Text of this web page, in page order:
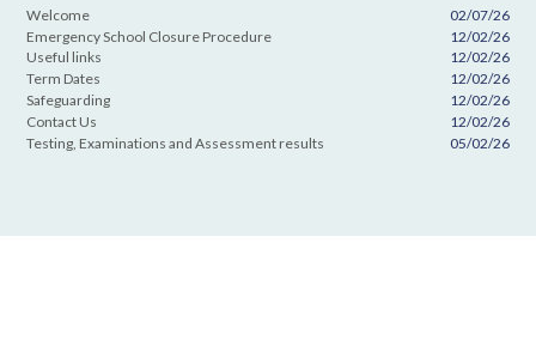
Welcome
02/07/26
Emergency School Closure Procedure
12/02/26
Useful links
12/02/26
Term Dates
12/02/26
Safeguarding
12/02/26
Contact Us
12/02/26
Testing, Examinations and Assessment results
05/02/26